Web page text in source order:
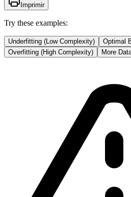
Imprimir
Try these examples:
Underfitting (Low Complexity)
Optimal
Overfitting (High Complexity)
More